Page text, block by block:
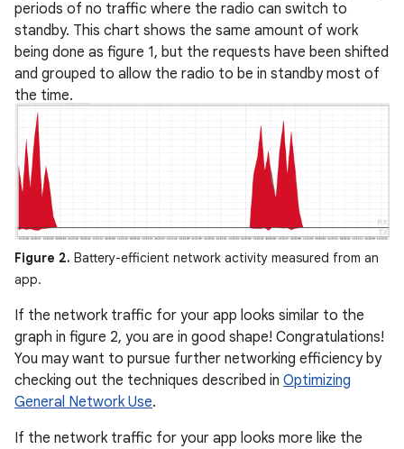
periods of no traffic where the radio can switch to
standby. This chart shows the same amount of work
being done as figure 1, but the requests have been shifted
and grouped to allow the radio to be in standby most of
the time.
Figure 2. Battery-efficient network activity measured from an
app.
If the network traffic for your app looks similar to the
graph in figure 2, you are in good shape! Congratulations!
You may want to pursue further networking efficiency by
checking out the techniques described in Optimizing
General Network Use.
If the network traffic for your app looks more like the